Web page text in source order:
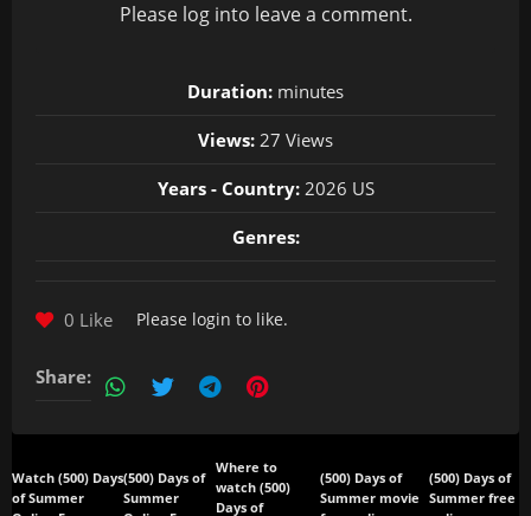
Please log into leave a comment.
Duration: minutes
Views: 27 Views
Years - Country:2026 US
Genres:
0 Like Please login to like.
Share:
Watch (500) Days
of Summer
(500) Days of
Summer
Where to
watch (500)
Days of
(500) Days of
Summer movie
(500) Days of
Summer free